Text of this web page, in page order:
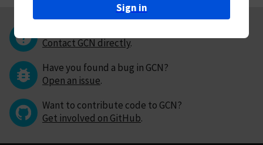
Sign in
Contact GCN directly.
Have you found a bug in GCN?
Open an issue.
Want to contribute code to GCN?
Get involved on GitHub.